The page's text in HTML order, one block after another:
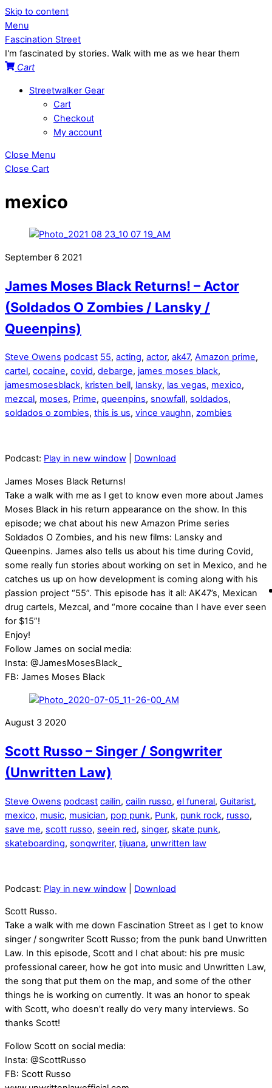
Skip to content
Menu
Fascination Street
I'm fascinated by stories. Walk with me as we hear them
Cart
Streetwalker Gear
Cart
Checkout
My account
Close Menu
Close Cart
mexico
September 6 2021
James Moses Black Returns! – Actor
(Soldados O Zombies / Lansky /
Queenpins)
Steve Owens podcast 55, acting, actor, ak47, Amazon prime,
cartel, cocaine, covid, debarge, james moses black,
jamesmosesblack, kristen bell, lansky, las vegas, mexico,
mezcal, moses, Prime, queenpins, snowfall, soldados,
soldados o zombies, this is us, vince vaughn, zombies
Podcast: Play in new window Download
James Moses Black Returns!
Take a walk with me as I get to know even more about James
Moses Black in his return appearance on the show. In this
episode; we chat about his new Amazon Prime series
Soldados O Zombies, and his new films: Lansky and
Queenpins. James also tells us about his time during Covid,
some really fun stories about working on set in Mexico, and he
catches us up on how development is coming along with his
passion project “55”. This episode has it all: AK47’s, Mexican
drug cartels, Mezcal, and “more cocaine than I have ever seen
for $15”!
Enjoy!
Follow James on social media:
Insta: @JamesMosesBlack_
FB: James Moses Black
August 3 2020
Scott Russo – Singer / Songwriter
(Unwritten Law)
Steve Owens podcast cailin, cailin russo, el funeral, Guitarist,
mexico, music, musician, pop punk, Punk, punk rock, russo,
save me, scott russo, seein red, singer, skate punk,
skateboarding, songwriter, tijuana, unwritten law
Podcast: Play in new window Download
Scott Russo.
Take a walk with me down Fascination Street as I get to know
singer / songwriter Scott Russo; from the punk band Unwritten
Law. In this episode, Scott and I chat about: his pre music
professional career, how he got into music and Unwritten Law,
the song that put them on the map, and some of the other
things he is working on currently. It was an honor to speak
with Scott, who doesn’t really do very many interviews. So
thanks Scott!
Follow Scott on social media:
Insta: @ScottRusso
FB: Scott Russo